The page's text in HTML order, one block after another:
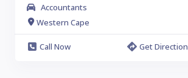
Accountants
Western Cape
Call Now Get Direction